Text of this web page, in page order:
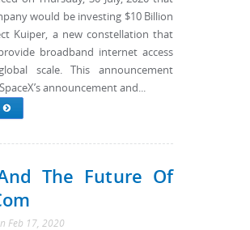
would be investing $10 Billion
Kuiper, a new constellation that
broadband internet access
scale. This announcement
announcement and...
The Future Of
Feb 17, 2020